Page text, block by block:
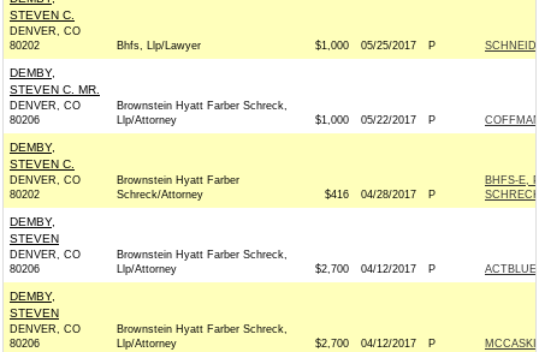
STEVEN C.
DENVER, CO
80202
Bhfs, Llp/Lawyer $1,000 05/25/2017 P
DEMBY,
STEVEN C. MR.
DENVER, CO
80206
Brownstein Hyatt Farber Schreck,
Llp/Attorney
$1,000 05/22/2017 P
DEMBY,
STEVEN C.
DENVER, CO
80202
Brownstein Hyatt Farber
Schreck/Attorney
$416 04/28/2017 P
BHFS-E,
DEMBY,
STEVEN
DENVER, CO
80206
Brownstein Hyatt Farber Schreck,
Llp/Attorney
$2,700 04/12/2017 P ACTBLUE
DEMBY,
STEVEN
DENVER, CO
80206
Brownstein Hyatt Farber Schreck,
Llp/Attorney
$2,700 04/12/2017 P